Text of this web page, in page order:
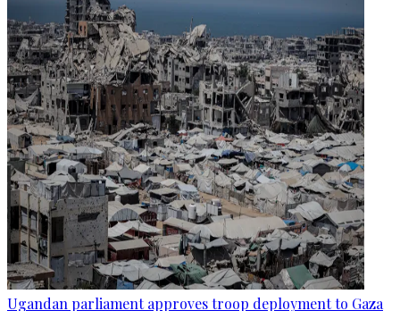
Ugandan parliament approves troop deployment to Gaza